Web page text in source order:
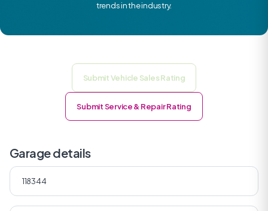
trends in the industry.
Submit Vehicle Sales Rating
Submit Service & Repair Rating
Garage details